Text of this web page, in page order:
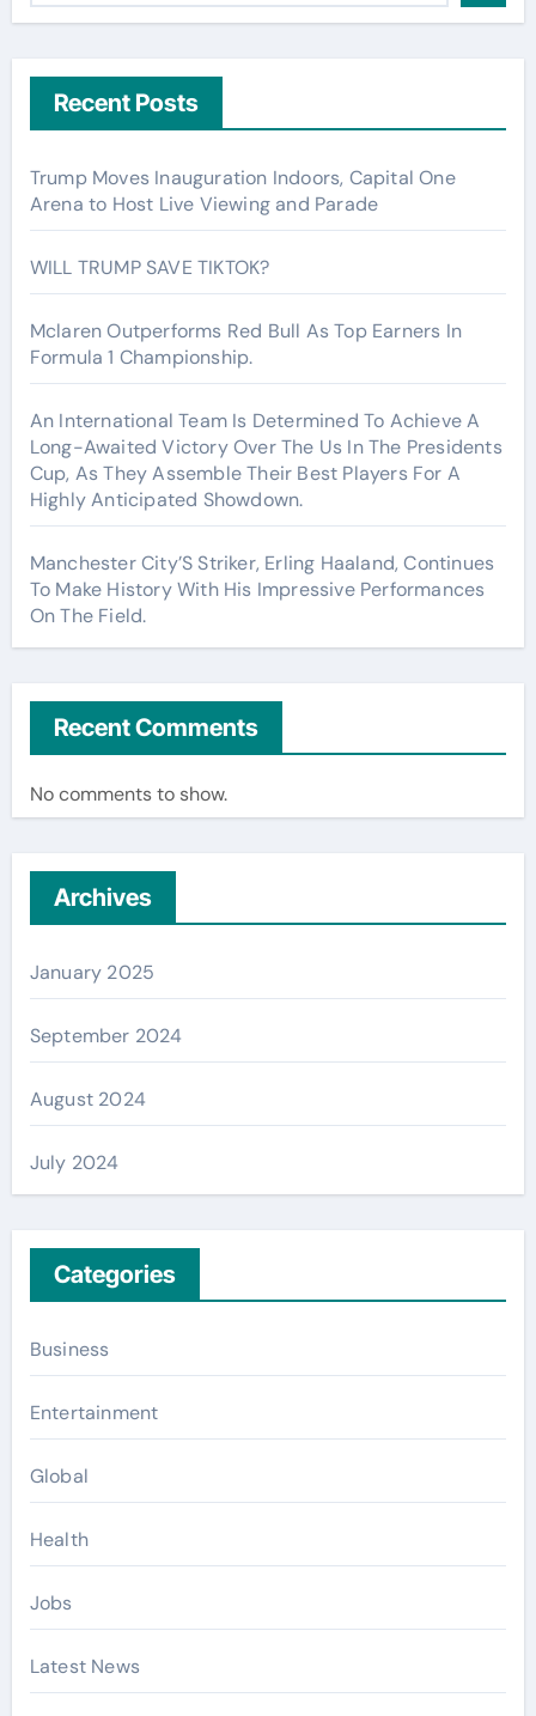
Recent Posts
Trump Moves Inauguration Indoors, Capital One
Arena to Host Live Viewing and Parade
WILL TRUMP SAVE TIKTOK?
Mclaren Outperforms Red Bull As Top Earners In
Formula 1 Championship.
An International Team Is Determined To Achieve A
Long-Awaited Victory Over The Us In The Presidents
Cup, As They Assemble Their Best Players For A
Highly Anticipated Showdown.
Manchester City’S Striker, Erling Haaland, Continues
To Make History With His Impressive Performances
On The Field.
Recent Comments
No comments to show.
Archives
January 2025
September 2024
August 2024
July 2024
Categories
Business
Entertainment
Global
Health
Jobs
Latest News